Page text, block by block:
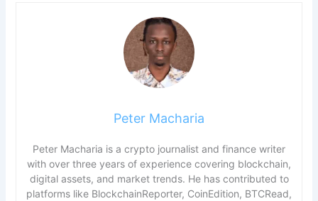
Peter Macharia
Peter Macharia is a crypto journalist and finance writer
with over three years of experience covering blockchain,
digital assets, and market trends. He has contributed to
platforms like BlockchainReporter, CoinEdition, BTCRead,